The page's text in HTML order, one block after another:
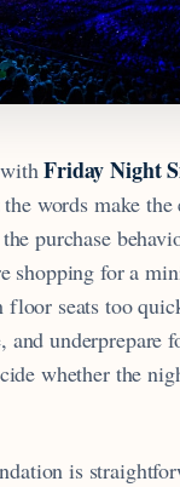
withFriday Night
words make the
purchase
shopping for a
floor seats too
and underprepare
whether the
is